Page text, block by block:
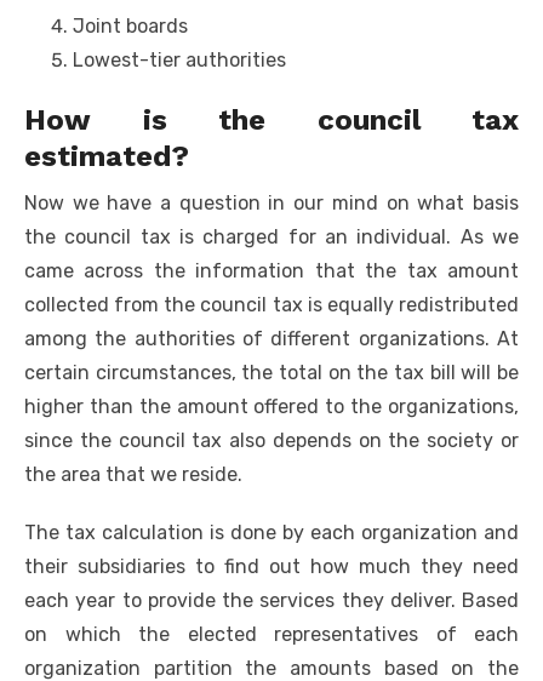
Joint boards
Lowest-tier authorities
How is the council tax
estimated?
Now we have a question in our mind on what basis
the council tax is charged for an individual. As we
came across the information that the tax amount
collected from the council tax is equally redistributed
among the authorities of different organizations. At
certain circumstances, the total on the tax bill will be
higher than the amount offered to the organizations,
since the council tax also depends on the society or
the area that we reside.
The tax calculation is done by each organization and
their subsidiaries to find out how much they need
each year to provide the services they deliver. Based
on which the elected representatives of each
organization partition the amounts based on the